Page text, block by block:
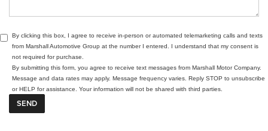
By clicking this box, I agree to receive in-person or automated telemarketing calls and texts
from Marshall Automotive Group at the number I entered. I understand that my consent is
not required for purchase.
By submitting this form, you agree to receive text messages from Marshall Motor Company.
Message and data rates may apply. Message frequency varies. Reply STOP to unsubscribe
or HELP for assistance. Your information will not be shared with third parties.